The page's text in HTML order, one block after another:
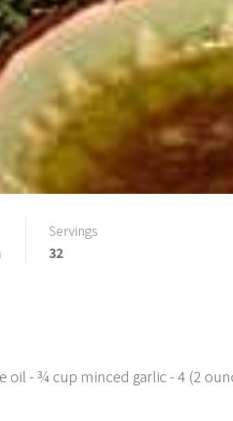
Servings
32
oil - ¾ cup minced garlic - 4 (2